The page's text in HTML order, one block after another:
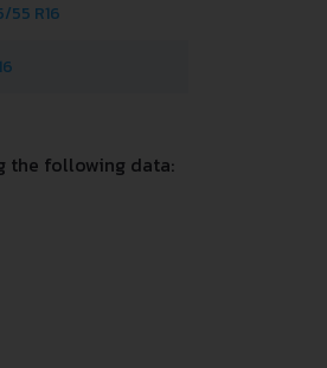
55 R16
the following data: